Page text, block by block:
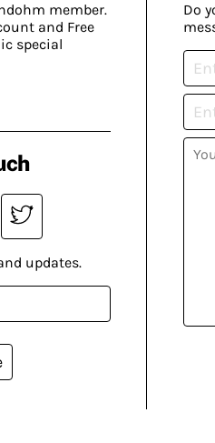
member.
and Free
special
Do
updates.